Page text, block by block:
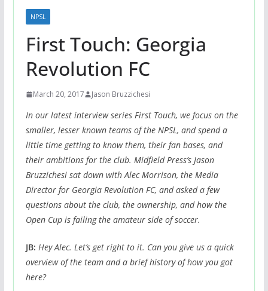
NPSL
First Touch: Georgia
Revolution FC
March 20, 2017 Jason Bruzzichesi
In our latest interview series First Touch, we focus on the
smaller, lesser known teams of the NPSL, and spend a
little time getting to know them, their fan bases, and
their ambitions for the club. Midfield Press’s Jason
Bruzzichesi sat down with Alec Morrison, the Media
Director for Georgia Revolution FC, and asked a few
questions about the club, the ownership, and how the
Open Cup is failing the amateur side of soccer.
JB: Hey Alec. Let’s get right to it. Can you give us a quick
overview of the team and a brief history of how you got
here?